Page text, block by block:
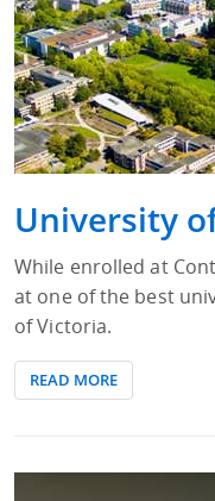
University
While enrolled at
at one of the best
of Victoria.
READ MORE